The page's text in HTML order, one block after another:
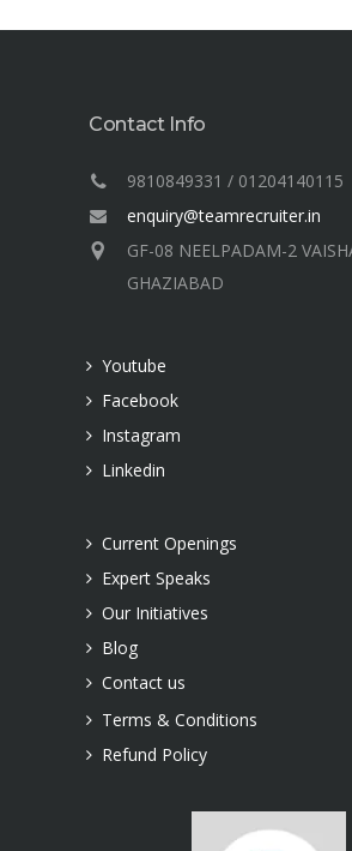
Contact Info
9810849331 / 01204140115
enquiry@teamrecruiter.in
GF-08 NEELPADAM-2
GHAZIABAD
Youtube
Facebook
Instagram
Linkedin
Current Openings
Expert Speaks
Our Initiatives
Blog
Contact us
Terms & Conditions
Refund Policy